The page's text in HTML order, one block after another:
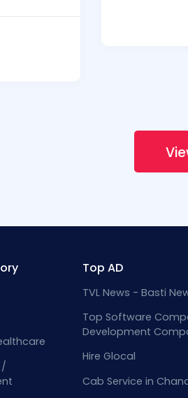
/
Top AD
TVL News - Basti
Top Software
Development
Hire Glocal
Cab Service in